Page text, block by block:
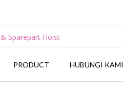
PRODUCT HUBUNGI KAMI